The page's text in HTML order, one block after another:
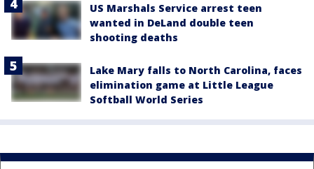
US Marshals Service arrest teen
wanted in DeLand double teen
shooting deaths
Lake Mary falls to North Carolina, faces
elimination game at Little League
Softball World Series